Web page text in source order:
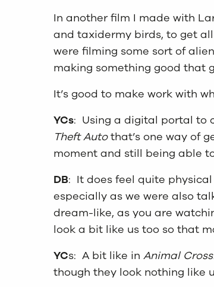
In another film I made with
and taxidermy birds, to get
were filming some sort of
making something good that
It’s good to make work with
YCs: Using a digital portal to
Theft Autothat’s one way of
moment and still being able
DB: It does feel quite
especially as we were also
dream-like, as you are
look a bit like us too so that
YCs: A bit like in Animal
though they look nothing like